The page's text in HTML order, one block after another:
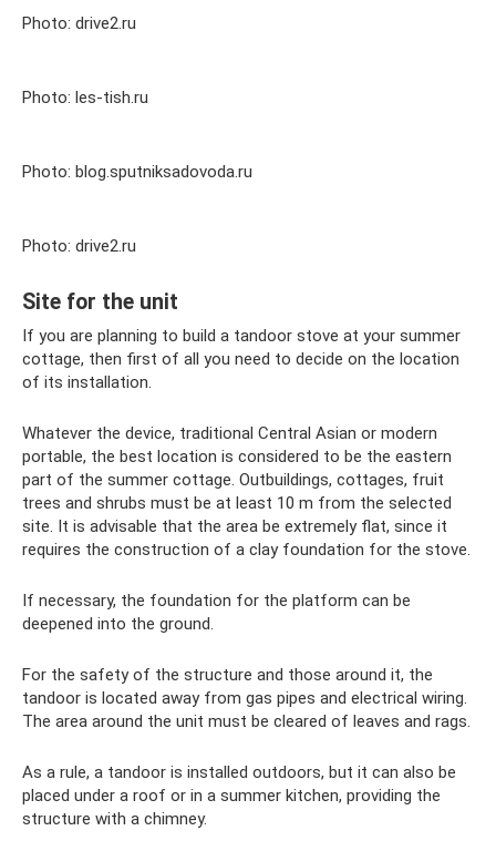
Photo: drive2.ru
Photo: les-tish.ru
Photo: blog.sputniksadovoda.ru
Photo: drive2.ru
Site for the unit
If you are planning to build a tandoor stove at your summer
cottage, then first of all you need to decide on the location
of its installation.
Whatever the device, traditional Central Asian or modern
portable, the best location is considered to be the eastern
part of the summer cottage. Outbuildings, cottages, fruit
trees and shrubs must be at least 10 m from the selected
site. It is advisable that the area be extremely flat, since it
requires the construction of a clay foundation for the stove.
If necessary, the foundation for the platform can be
deepened into the ground.
For the safety of the structure and those around it, the
tandoor is located away from gas pipes and electrical wiring.
The area around the unit must be cleared of leaves and rags.
As a rule, a tandoor is installed outdoors, but it can also be
placed under a roof or in a summer kitchen, providing the
structure with a chimney.